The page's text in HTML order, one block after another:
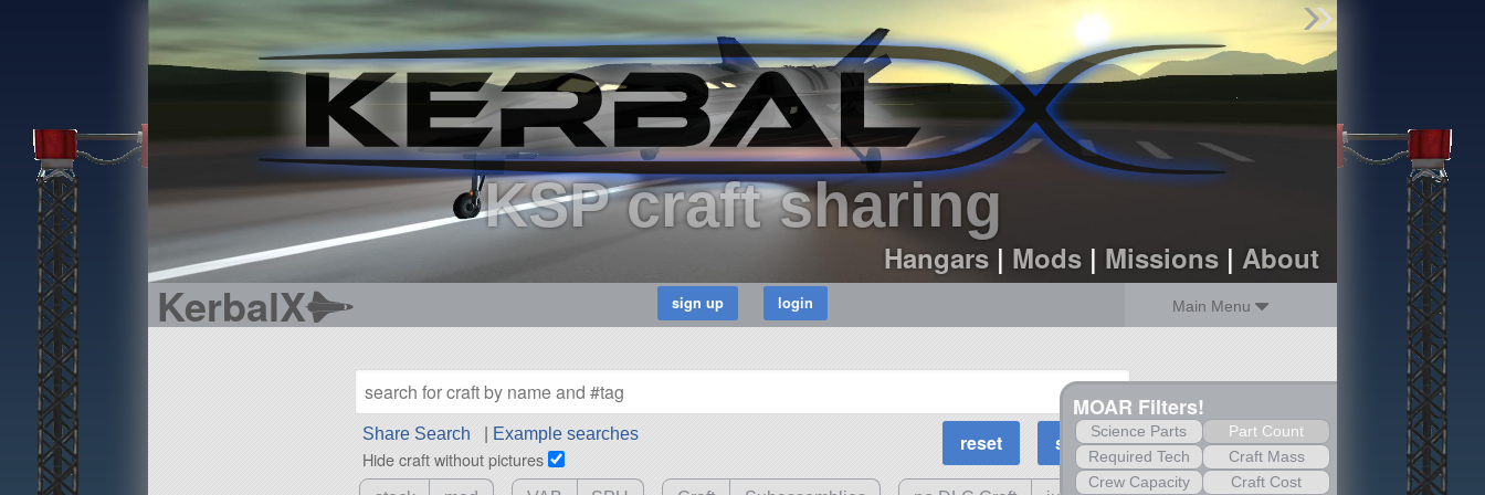
KSP craft sharing
Hangars| Mods| Missions| About
KerbalX Main Menu
Find Parts
Missions
Hangars
Users
about
dev_blog
sign up
Share Search Example searches
Hide craft without pictures
MOAR Filters!
Science Parts
Required Tech
Crew Capacity
Part Count
Craft Mass
Craft Cost